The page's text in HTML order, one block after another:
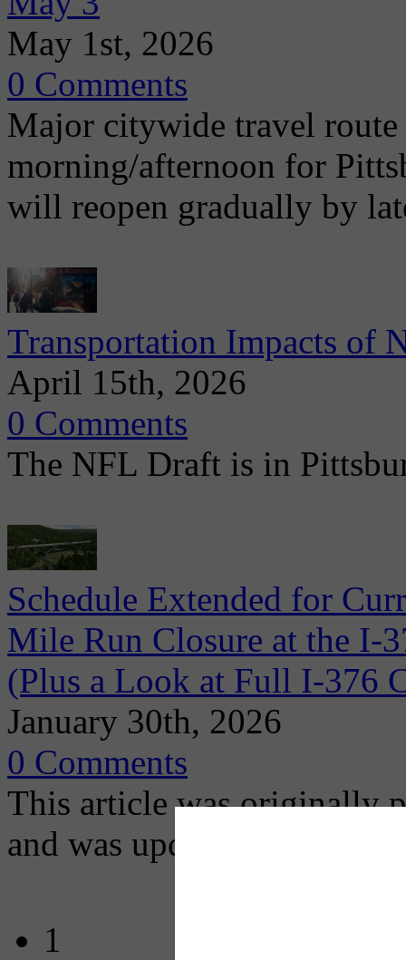
May 1st, 2026
0 Comments
Major citywide travel
morning/afternoon for
will reopen gradually by
Transportation Impacts of
April 15th, 2026
0 Comments
The NFL Draft is in
Schedule Extended for
Mile Run Closure at the I-
(Plus a Look at Full I-376
January 30th, 2026
0 Comments
This article was originally
and was updated on
1